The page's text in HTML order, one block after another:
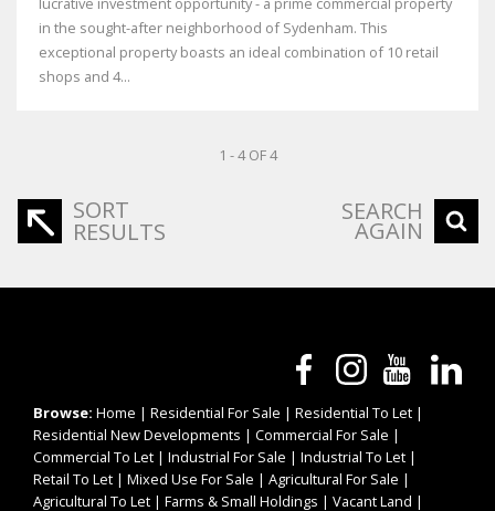
in the sought-after neighborhood of Sydenham. This
exceptional property boasts an ideal combination of 10 retail
shops and 4...
1 - 4 OF 4
SORT
RESULTS
SEARCH
AGAIN
Browse: Home | Residential For Sale | Residential To Let |
Residential New Developments | Commercial For Sale |
Commercial To Let | Industrial For Sale | Industrial To Let |
Retail To Let | Mixed Use For Sale | Agricultural For Sale |
Agricultural To Let | Farms & Small Holdings | Vacant Land |